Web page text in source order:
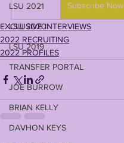
LSU 2021
LSU 2020
LSU 2019
TRANSFER PORTAL
JOE BURROW
BRIAN KELLY
DAVHON KEYS
Subscribe Now
EXCLUSIVE INTERVIEWS
2022 RECRUITING
2022 PROFILES